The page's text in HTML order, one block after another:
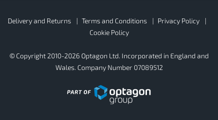
Footer
Secondary
Delivery and Returns Terms and Conditions
Privacy Policy
Cookie Policy
© Copyright 2010-2026 Optagon Ltd. Incorporated in England and
Wales. Company Number 07089512